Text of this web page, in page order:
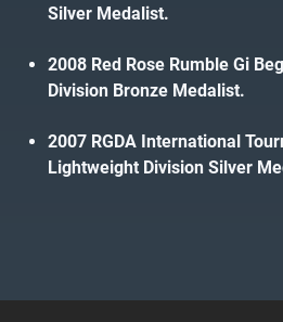
Silver Medalist.
2008 Red Rose Rumble Gi
Division Bronze Medalist.
2007 RGDA International
Lightweight Division Silver